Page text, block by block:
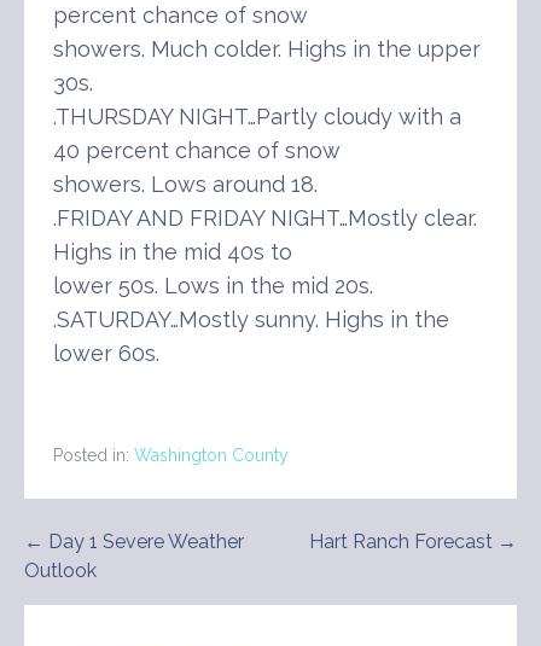
percent chance of snow
showers. Much colder. Highs in the upper
30s.
.THURSDAY NIGHT…Partly cloudy with a
40 percent chance of snow
showers. Lows around 18.
.FRIDAY AND FRIDAY NIGHT…Mostly clear.
Highs in the mid 40s to
lower 50s. Lows in the mid 20s.
.SATURDAY…Mostly sunny. Highs in the
lower 60s.
Posted in: Washington County
Post
navigation
← Day 1 Severe Weather
Outlook
Hart Ranch Forecast →